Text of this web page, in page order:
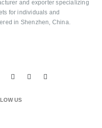
and exporter specializing
for individuals and
in Shenzhen, China.
US